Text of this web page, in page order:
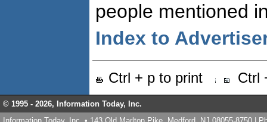
people mentioned
Index to
Ctrl + p to print Ctrl
© 1995 - 2026, Information Today, Inc.